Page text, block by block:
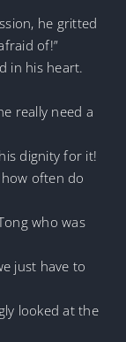
he gritted
of!”
in his heart.
really need a
dignity for it!
often do
who was
just have to
looked at the